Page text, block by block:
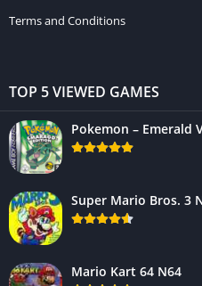
Terms and Conditions
TOP 5 VIEWED GAMES
Pokemon – Emerald
Super Mario Bros. 3
Mario Kart 64 N64